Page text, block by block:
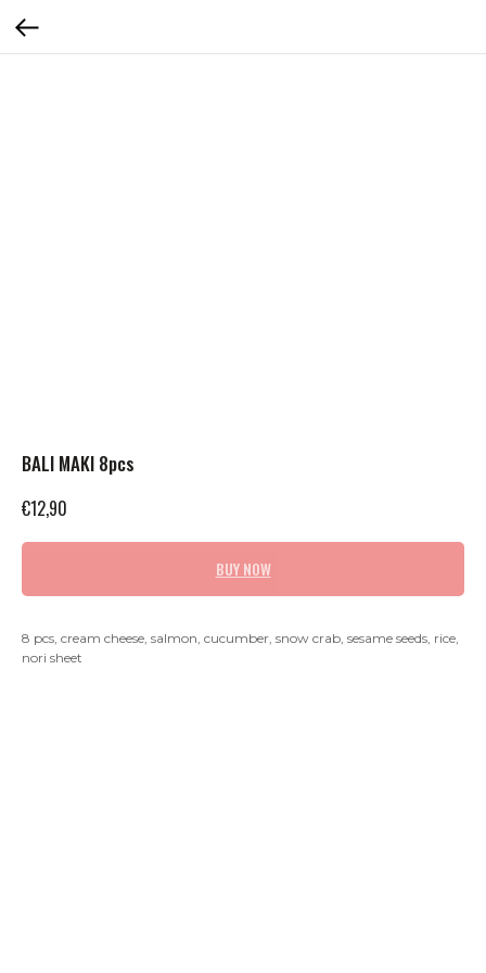
BALI MAKI 8pcs
€12,90
BUY NOW
8 pcs, cream cheese, salmon, cucumber, snow crab, sesame seeds, rice,
nori sheet